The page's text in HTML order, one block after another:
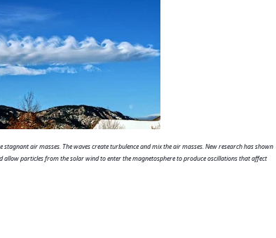
air masses. The waves create turbulence and mix the air masses. New research has shown
particles from the solar wind to enter the magnetosphere to produce oscillations that affect